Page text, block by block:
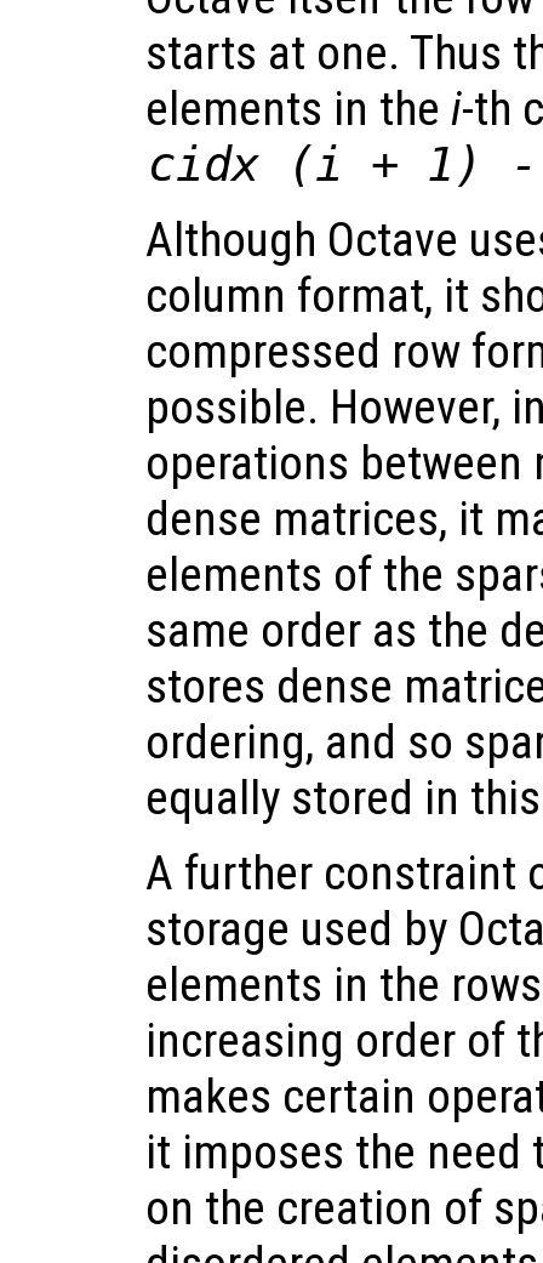
starts at one. Thus
elements in the i-th
cidx (i + 1)
Although Octave
column format, it
compressed row
possible. However,
operations between
dense matrices, it
elements of the
same order as the
stores dense
ordering, and so
equally stored in
A further constraint
storage used by
elements in the
increasing order of
makes certain
it imposes the
on the creation of